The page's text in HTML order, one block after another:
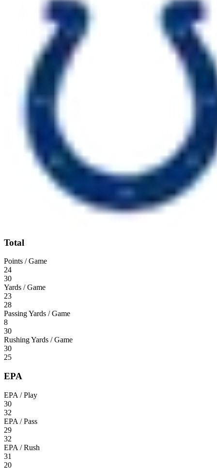
Total
Points / Game
24
30
Yards / Game
23
28
Passing Yards / Game
8
30
Rushing Yards / Game
30
25
EPA
EPA / Play
30
32
EPA / Pass
29
32
EPA / Rush
31
20